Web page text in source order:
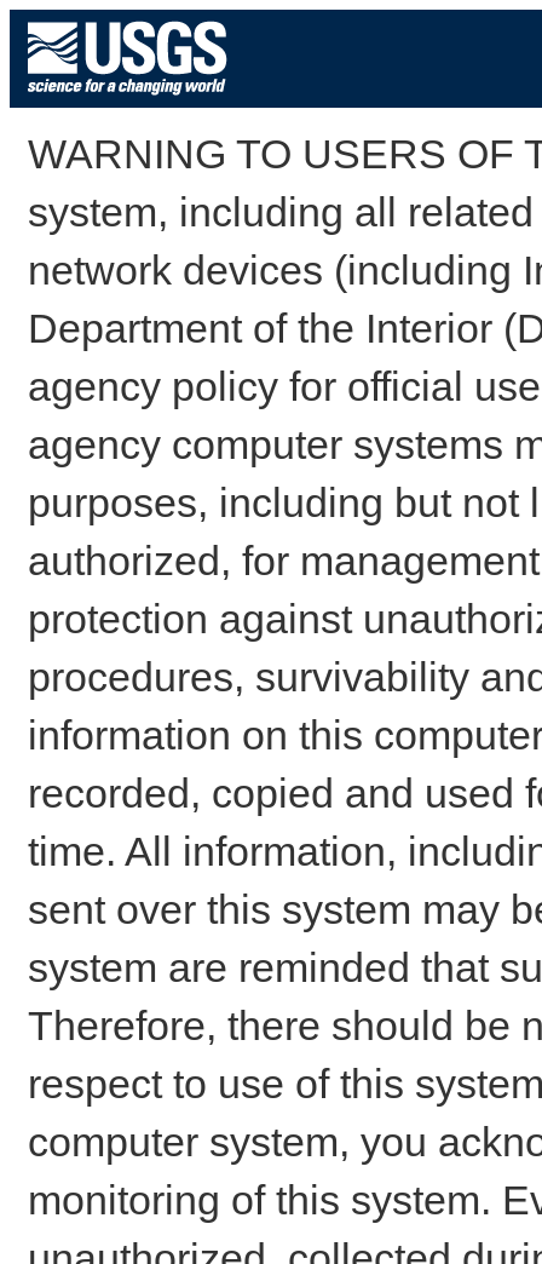
WARNING TO USERS OF
system, including all
network devices (including
Department of the Interior
agency policy for official
agency computer systems
purposes, including but not
authorized, for
protection against
procedures, survivability
information on this
recorded, copied and used
time. All information,
sent over this system may
system are reminded that
Therefore, there should be
respect to use of this
computer system, you
monitoring of this system.